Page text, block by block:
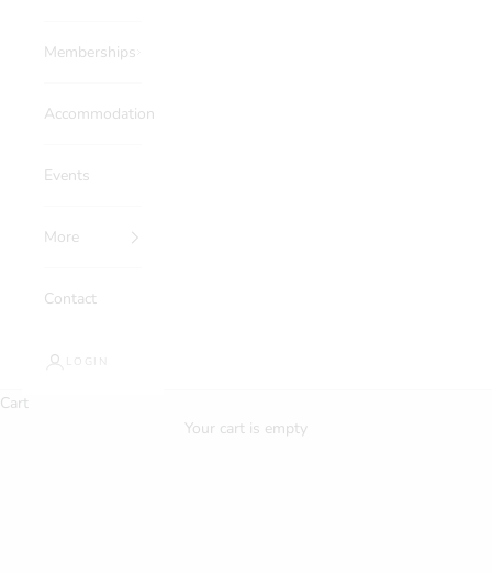
Memberships
Accommodation
Events
More
Contact
LOGIN
Cart
Your cart is empty